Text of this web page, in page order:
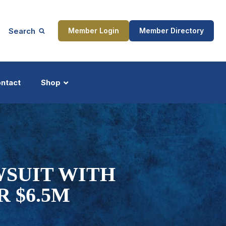
Search Member Login Member Directory
Shop
WITH
$6.5M